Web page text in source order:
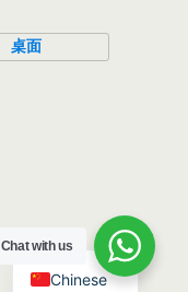
桌面
Chat with us
Chinese